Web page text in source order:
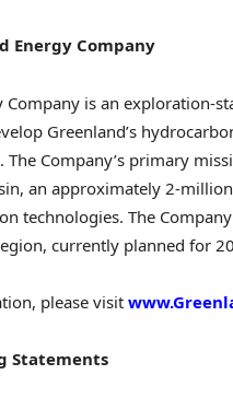
Energy Company
Company is an exploration-
Greenland’s
The Company’s primary
an approximately 2-
technologies. The
currently planned for
please visit
Statements